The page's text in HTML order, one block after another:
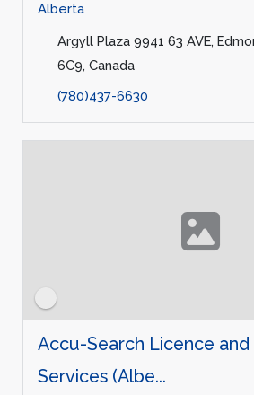
Alberta
Argyll Plaza 9941 63 AVE,
6C9, Canada
(780)437-6630
Accu-Search Licence and
Services (Albe...